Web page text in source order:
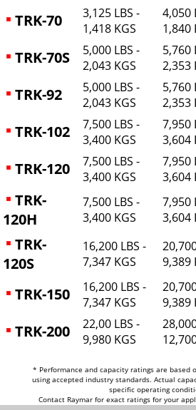
TRK-70
3,125 LBS -
1,418 KGS
4,050
1,840
TRK-70S
5,000 LBS -
2,043 KGS
5,760
2,353
TRK-92
5,000 LBS -
2,043 KGS
5,760
2,353
TRK-102
7,500 LBS -
3,400 KGS
7,950
3,604
TRK-120
7,500 LBS -
3,400 KGS
7,950
3,604
TRK-
120H
7,500 LBS -
3,400 KGS
7,950
3,604
TRK-
120S
16,200 LBS -
7,347 KGS
9,389
TRK-150
16,200 LBS -
7,347 KGS
9,389
TRK-200
22,00 LBS -
9,980 KGS
* Performance and capacity ratings are based
using accepted industry standards. Actual
specific operating
Contact Raymar for exact ratings for your